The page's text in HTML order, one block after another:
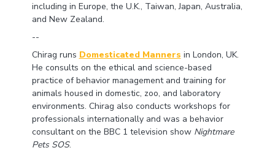
including in Europe, the U.K., Taiwan, Japan, Australia,
and New Zealand.
--
Chirag runs Domesticated Manners in London, UK.
He consults on the ethical and science-based
practice of behavior management and training for
animals housed in domestic, zoo, and laboratory
environments. Chirag also conducts workshops for
professionals internationally and was a behavior
consultant on the BBC 1 television show Nightmare
Pets SOS.